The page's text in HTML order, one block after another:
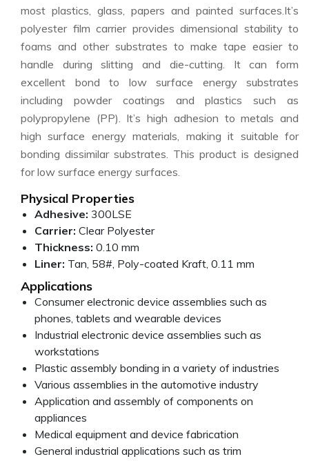
most plastics, glass, papers and painted surfaces.It’s
polyester film carrier provides dimensional stability to
foams and other substrates to make tape easier to
handle during slitting and die-cutting. It can form
excellent bond to low surface energy substrates
including powder coatings and plastics such as
polypropylene (PP). It’s high adhesion to metals and
high surface energy materials, making it suitable for
bonding dissimilar substrates. This product is designed
for low surface energy surfaces.
Physical Properties
Adhesive: 300LSE
Carrier: Clear Polyester
Thickness: 0.10 mm
Liner: Tan, 58#, Poly-coated Kraft, 0.11 mm
Applications
Consumer electronic device assemblies such as
phones, tablets and wearable devices
Industrial electronic device assemblies such as
workstations
Plastic assembly bonding in a variety of industries
Various assemblies in the automotive industry
Application and assembly of components on
appliances
Medical equipment and device fabrication
General industrial applications such as trim